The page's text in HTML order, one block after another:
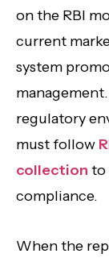
on the RBI
current
system
regulatory
must follow
collection to
compliance.
When the